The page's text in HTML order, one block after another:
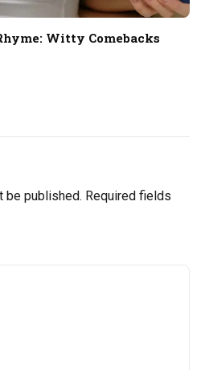
Witty Comebacks
be published. Required fields